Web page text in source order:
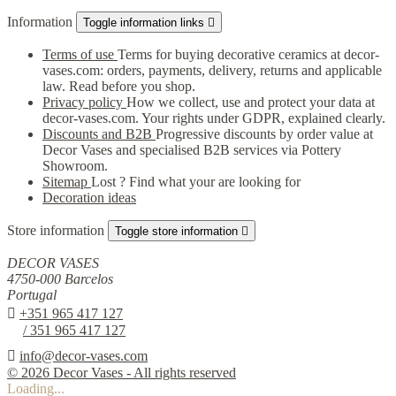
Information Toggle information links 
Terms of use Terms for buying decorative ceramics at decor-
vases.com: orders, payments, delivery, returns and applicable
law. Read before you shop.
Privacy policy How we collect, use and protect your data at
decor-vases.com. Your rights under GDPR, explained clearly.
Discounts and B2B Progressive discounts by order value at
Decor Vases and specialised B2B services via Pottery
Showroom.
Sitemap Lost ? Find what your are looking for
Decoration ideas
Store information Toggle store information 
DECOR VASES
4750-000 Barcelos
Portugal
 +351 965 417 127
/ 351 965 417 127
 info@decor-vases.com
© 2026 Decor Vases - All rights reserved
Loading...